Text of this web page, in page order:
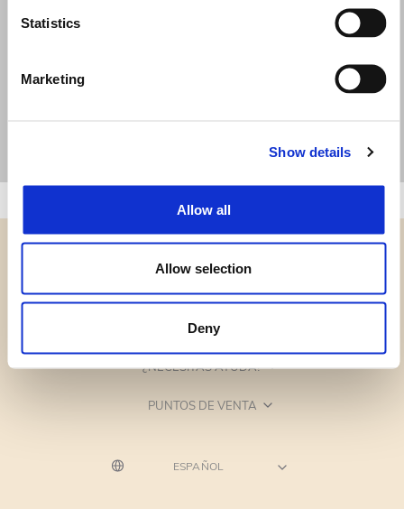
Statistics
Marketing
Show details
Allow all
Allow selection
Deny
CATEGORÍAS
¿NECESITAS AYUDA?
PUNTOS DE VENTA